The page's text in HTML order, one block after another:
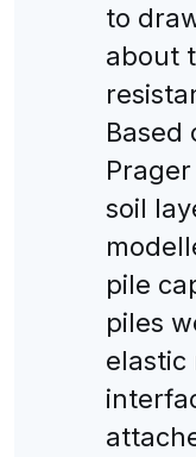
to
about
Based
soil
pile
piles
elastic